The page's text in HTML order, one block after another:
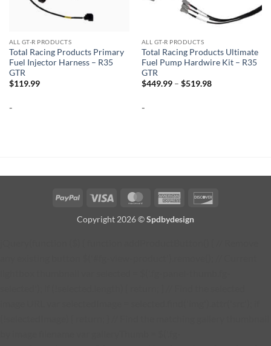
ALL GT-R PRODUCTS
Total Racing Products Primary
Fuel Injector Harness – R35
GTR
$119.99
-
ALL GT-R PRODUCTS
Total Racing Products Ultimate
Fuel Pump Hardwire Kit – R35
GTR
$449.99 – $519.98Price
-
PayPal Visa MasterCardAmerican
Copyright 2026 ©Spdbydesign